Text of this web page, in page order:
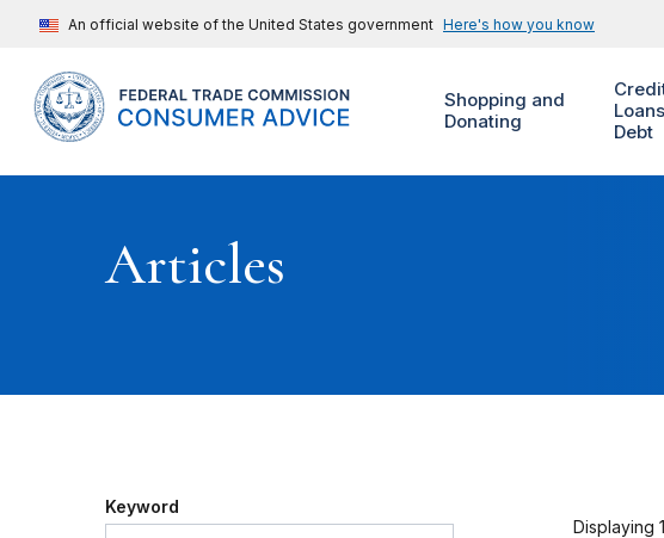
An official website of the United States government Here's how you know
Shopping and
Donating
Debt
Articles
Keyword
Displaying